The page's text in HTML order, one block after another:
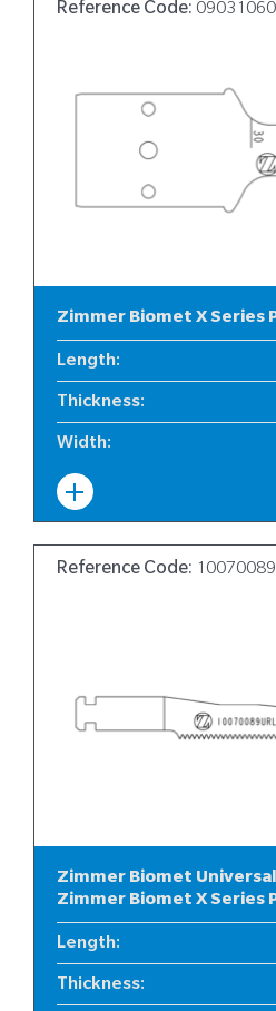
Reference Code:
Zimmer Biomet X Series
Length:
Thickness:
Width:
Reference Code:
Zimmer Biomet
Zimmer Biomet X Series
Length:
Thickness: